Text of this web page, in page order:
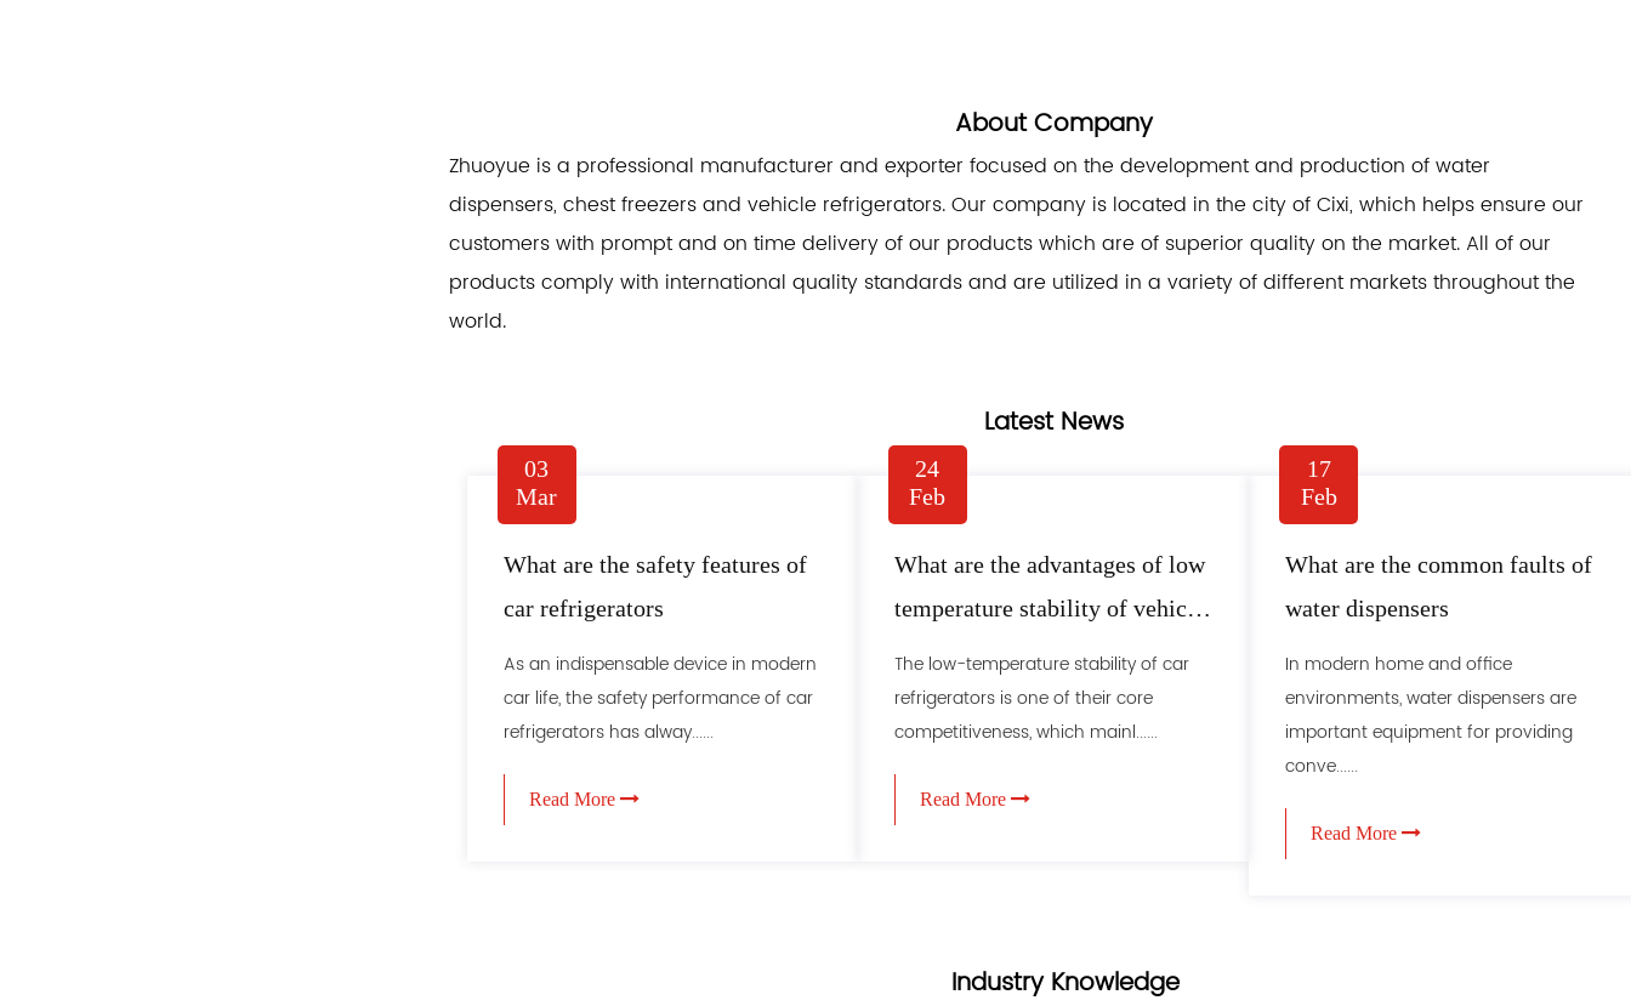
About Company
Zhuoyue is a professional manufacturer and exporter focused on the development and production of water
dispensers, chest freezers and vehicle refrigerators. Our company is located in the city of Cixi, which helps ensure our
customers with prompt and on time delivery of our products which are of superior quality on the market. All of our
products comply with international quality standards and are utilized in a variety of different markets throughout the
world.
Latest News
03
Mar
What are the safety features of
car refrigerators
As an indispensable device in modern
car life, the safety performance of car
refrigerators has alway......
Read More
24
Feb
What are the advantages of low
temperature stability of vehicle
refrigerator
The low-temperature stability of car
refrigerators is one of their core
competitiveness, which mainl......
Read More
17
Feb
What are the common faults of
water dispensers
In modern home and office
environments, water dispensers are
important equipment for providing
conve......
Read More
Industry Knowledge